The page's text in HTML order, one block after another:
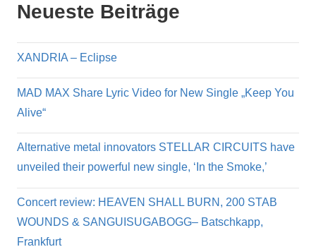
Neueste Beiträge
XANDRIA – Eclipse
MAD MAX Share Lyric Video for New Single „Keep You
Alive“
Alternative metal innovators STELLAR CIRCUITS have
unveiled their powerful new single, ‘In the Smoke,’
Concert review: HEAVEN SHALL BURN, 200 STAB
WOUNDS & SANGUISUGABOGG– Batschkapp,
Frankfurt